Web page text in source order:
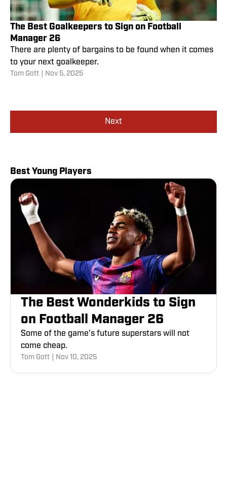
The Best Goalkeepers to Sign on Football
Manager 26
There are plenty of bargains to be found when it comes
to your next goalkeeper.
Tom Gott Nov 5, 2025
Next
Best Young Players
The Best Wonderkids to Sign
on Football Manager 26
Some of the game’s future superstars will not
come cheap.
Tom Gott Nov 10, 2025